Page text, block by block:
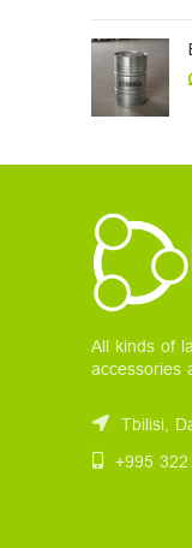
All kinds of
accessories
Tbilisi,
+995